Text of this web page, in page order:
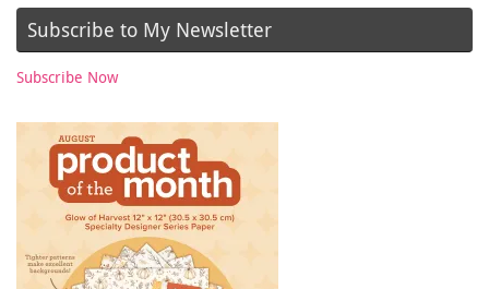
Subscribe to My Newsletter
Subscribe Now